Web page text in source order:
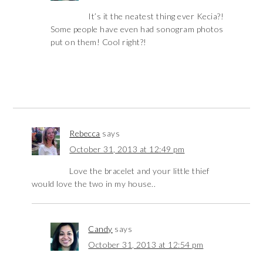
It’s it the neatest thing ever Kecia?!
Some people have even had sonogram photos
put on them! Cool right?!
Rebecca says
October 31, 2013 at 12:49 pm
Love the bracelet and your little thief
would love the two in my house..
Candy says
October 31, 2013 at 12:54 pm